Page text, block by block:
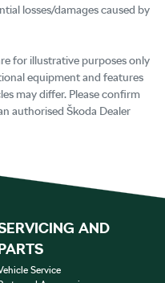
losses/damages caused by
for illustrative purposes only
equipment and features
may differ. Please confirm
authorised Škoda Dealer
AND
Service